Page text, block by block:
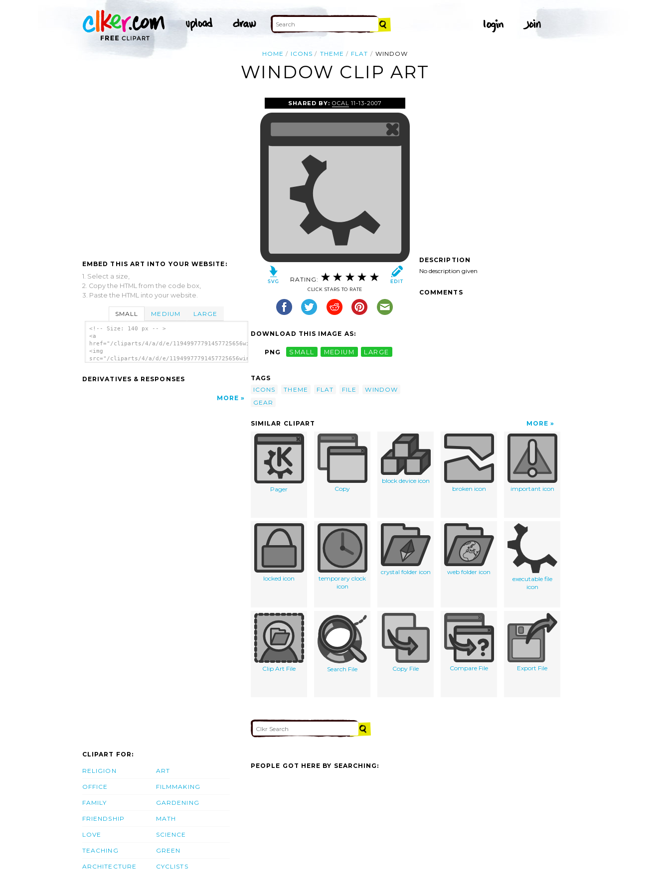
HOME ICONS THEME FLAT WINDOW
WINDOW CLIP ART
EMBED THIS ART INTO YOUR WEBSITE:
1. Select a size,
2. Copy the HTML from the code box,
3. Paste the HTML into your website.
SMALL MEDIUM LARGE
<!-- Size: 140 px -- >
<a
href="/cliparts/4/a/d/e/11949977791457725656winprops.svg.thumb.png">
<img
src="/cliparts/4/a/d/e/11949977791457725656winprops.svg.thumb.png"
DERIVATIVES & RESPONSES
MORE
SHARED BY: OCAL 11-13-2007
RATING:
CLICK STARS TO RATE
DOWNLOAD THIS IMAGE AS:
PNG SMALL MEDIUM LARGE
TAGS
ICONS
THEME FLAT FILE
WINDOW
GEAR
DESCRIPTION
No description given
COMMENTS
SIMILAR CLIPART MORE
Pager Copy
block device icon
broken icon
important icon
locked icon
temporary clock
icon
crystal folder icon
web folder icon
executable file
icon
Clip Art File Search File Copy File Compare File Export File
CLIPART FOR:
RELIGION
OFFICE
FAMILY
FRIENDSHIP
LOVE
TEACHING
ARCHITECTURE
ART
FILMMAKING
GARDENING
MATH
SCIENCE
GREEN
CYCLISTS
PEOPLE GOT HERE BY SEARCHING: